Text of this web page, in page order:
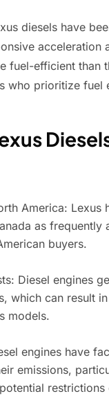
diesels have
acceleration
fuel-efficient than
who prioritize fuel
America:
as
buyers.
Diesel engines
which can result
models.
engines have
emissions,